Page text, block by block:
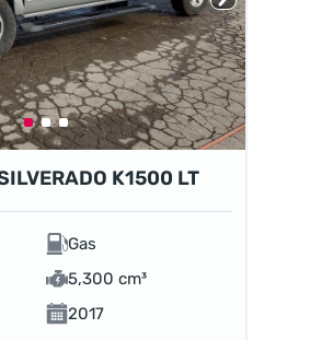
K1500 LT
Gas
5,300 cm³
2017